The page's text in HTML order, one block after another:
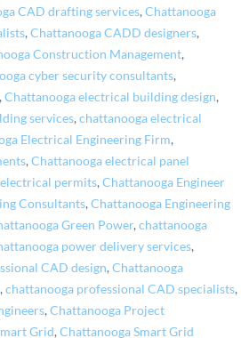
CAD drafting services,Chattanooga
,Chattanooga CADD designers,
Construction Management,
cyber security consultants,
,Chattanooga electrical building design,
services,chattanooga electrical
Electrical Engineering Firm,
,Chattanooga electrical panel
permits,Chattanooga Engineer
Consultants,Chattanooga Engineering
Green Power,chattanooga
power delivery services,
CAD design,Chattanooga
,chattanooga professional CAD specialists,
,Chattanooga Project
Grid,Chattanooga Smart Grid